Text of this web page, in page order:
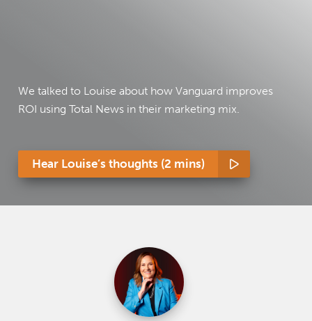
We talked to Louise about how Vanguard improves
ROI using Total News in their marketing mix.
Hear Louise’s thoughts (2 mins)